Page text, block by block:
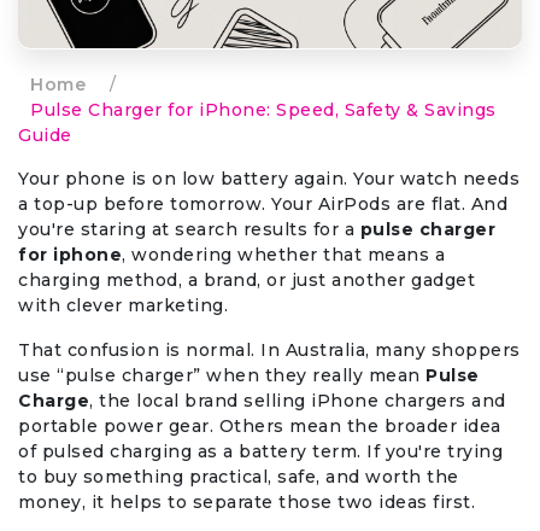
Home
/
Pulse Charger for iPhone: Speed, Safety & Savings
Guide
Your phone is on low battery again. Your watch needs
a top-up before tomorrow. Your AirPods are flat. And
you're staring at search results for a pulse charger
for iphone, wondering whether that means a
charging method, a brand, or just another gadget
with clever marketing.
That confusion is normal. In Australia, many shoppers
use “pulse charger” when they really mean Pulse
Charge, the local brand selling iPhone chargers and
portable power gear. Others mean the broader idea
of pulsed charging as a battery term. If you're trying
to buy something practical, safe, and worth the
money, it helps to separate those two ideas first.